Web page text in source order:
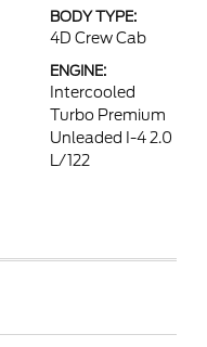
BODY TYPE:
4D Crew Cab
ENGINE:
Intercooled
Turbo Premium
Unleaded I-4 2.0
L/122